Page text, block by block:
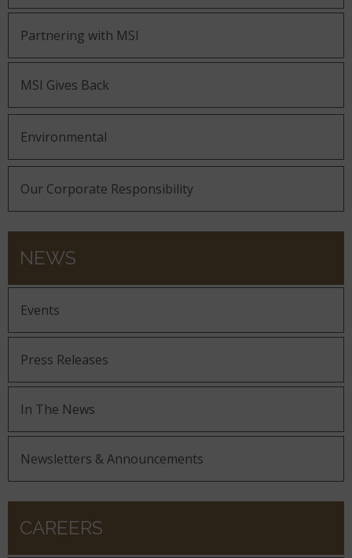
Partnering with MSI
MSI Gives Back
Environmental
Our Corporate Responsibility
NEWS
Events
Press Releases
In The News
Newsletters & Announcements
CAREERS